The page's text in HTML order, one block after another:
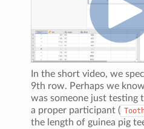
In the short video, we
9th row. Perhaps we
was someone just testing
a proper participant (
the length of guinea pig